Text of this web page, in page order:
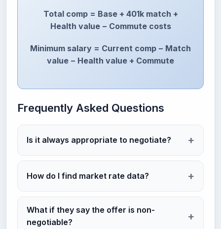
Total comp = Base + 401k match +
Health value − Commute costs
Minimum salary = Current comp − Match
value − Health value + Commute
Frequently Asked Questions
Is it always appropriate to negotiate?
How do I find market rate data?
What if they say the offer is non-
negotiable?